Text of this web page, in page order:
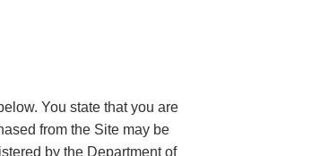
You state that you are
from the Site may be
by the Department of